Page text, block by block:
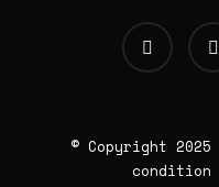
© Copyright 2025
condition